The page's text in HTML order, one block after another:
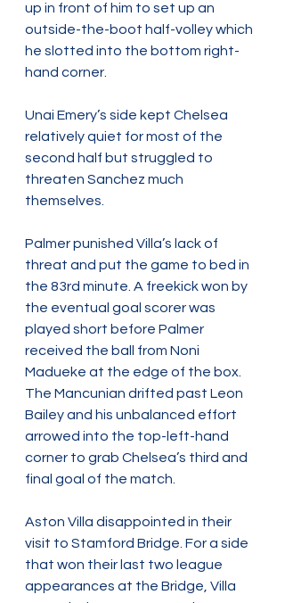
up in front of him to set up an
outside-the-boot half-volley which
he slotted into the bottom right-
hand corner.
Unai Emery’s side kept Chelsea
relatively quiet for most of the
second half but struggled to
threaten Sanchez much
themselves.
Palmer punished Villa’s lack of
threat and put the game to bed in
the 83rd minute. A freekick won by
the eventual goal scorer was
played short before Palmer
received the ball from Noni
Madueke at the edge of the box.
The Mancunian drifted past Leon
Bailey and his unbalanced effort
arrowed into the top-left-hand
corner to grab Chelsea’s third and
final goal of the match.
Aston Villa disappointed in their
visit to Stamford Bridge. For a side
that won their last two league
appearances at the Bridge, Villa